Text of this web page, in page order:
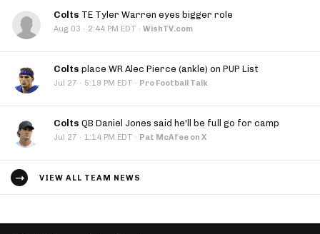
Colts TE Tyler Warren eyes bigger role
Aug 03 · 2:44 PM EDT · WishTV.com
Colts place WR Alec Pierce (ankle) on PUP List
Jul 27 · 5:19 PM EDT · Pro Football Talk
Colts QB Daniel Jones said he'll be full go for camp
Jul 27 · 1:14 PM EDT · Pat McAfee on X
VIEW ALL TEAM NEWS